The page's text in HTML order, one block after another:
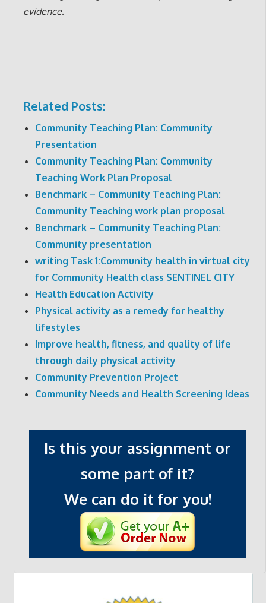
evidence.
Related Posts:
Community Teaching Plan: Community
Presentation
Community Teaching Plan: Community
Teaching Work Plan Proposal
Benchmark – Community Teaching Plan:
Community Teaching work plan proposal
Benchmark – Community Teaching Plan:
Community presentation
writing Task 1:Community health in virtual city
for Community Health class SENTINEL CITY
Health Education Activity
Physical activity as a remedy for healthy
lifestyles
Improve health, fitness, and quality of life
through daily physical activity
Community Prevention Project
Community Needs and Health Screening Ideas
Is this your assignment or
some part of it?
We can do it for you!